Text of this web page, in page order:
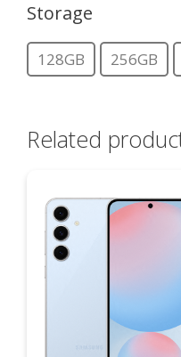
Storage
128GB 256GB
Related